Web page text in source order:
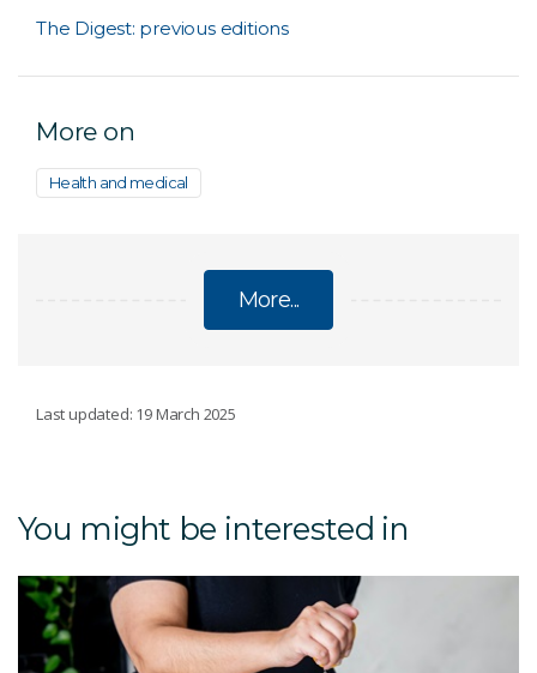
The Digest: previous editions
More on
Health and medical
More...
Public health & wellbeing
Low-Carb Diet Program
CSIRO Protein Plus
Last updated: 19 March 2025
You might be interested in